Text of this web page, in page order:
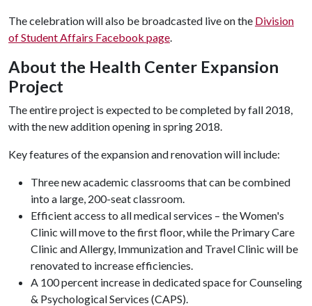
The celebration will also be broadcasted live on the Division
of Student Affairs Facebook page.
About the Health Center Expansion
Project
The entire project is expected to be completed by fall 2018,
with the new addition opening in spring 2018.
Key features of the expansion and renovation will include:
Three new academic classrooms that can be combined
into a large, 200-seat classroom.
Efficient access to all medical services – the Women's
Clinic will move to the first floor, while the Primary Care
Clinic and Allergy, Immunization and Travel Clinic will be
renovated to increase efficiencies.
A 100 percent increase in dedicated space for Counseling
& Psychological Services (CAPS).